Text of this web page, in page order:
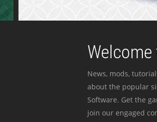
News, mods,
about the popular
Software. Get the
join our engaged